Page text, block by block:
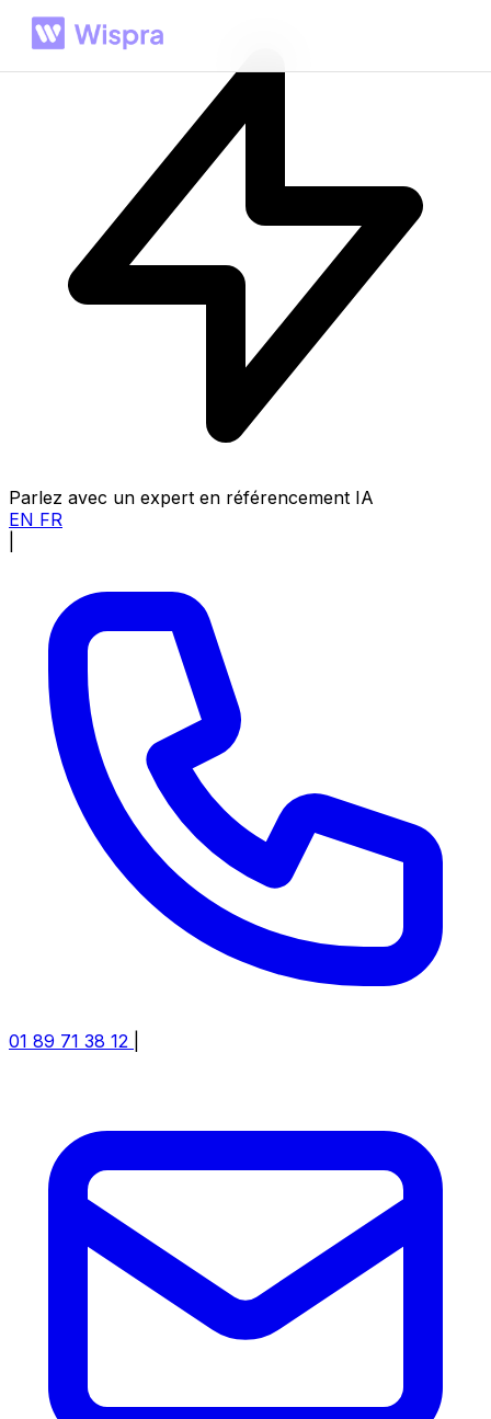
Parlez avec un expert en référencement IA
EN FR
01 89 71 38 12